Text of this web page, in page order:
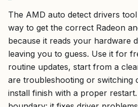
The AMD auto detect drivers
way to get the correct Radeon
because it reads your hardware
leaving you to guess. Use it for
routine updates, start from a
are troubleshooting or switching
install finish with a proper